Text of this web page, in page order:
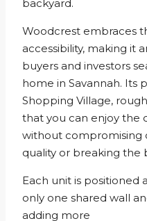
backyard.
Woodcrest embraces
accessibility, making it
buyers and investors
home in Savannah. Its
Shopping Village,
that you can enjoy the
without compromising
quality or breaking the
Each unit is positioned
only one shared wall
adding more